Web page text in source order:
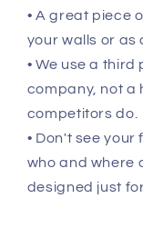
• A great piece
your walls or as
• We use a
company, not a
competitors do.
• Don't see
who and where
designed just